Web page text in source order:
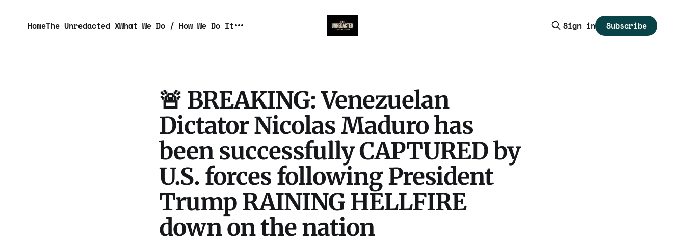
HomeThe Unredacted XWhat We Do / How We Do It Sign in Subscribe
🚨 BREAKING: Venezuelan
Dictator Nicolas Maduro has
been successfully CAPTURED by
U.S. forces following President
Trump RAINING HELLFIRE
down on the nation